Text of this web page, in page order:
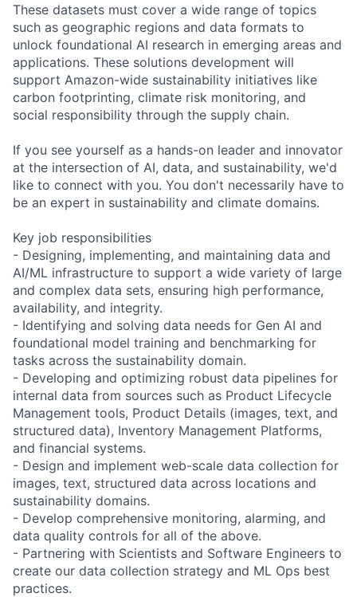
These datasets must cover a wide range of topics
such as geographic regions and data formats to
unlock foundational AI research in emerging areas and
applications. These solutions development will
support Amazon-wide sustainability initiatives like
carbon footprinting, climate risk monitoring, and
social responsibility through the supply chain.
If you see yourself as a hands-on leader and innovator
at the intersection of AI, data, and sustainability, we'd
like to connect with you. You don't necessarily have to
be an expert in sustainability and climate domains.
Key job responsibilities
- Designing, implementing, and maintaining data and
AI/ML infrastructure to support a wide variety of large
and complex data sets, ensuring high performance,
availability, and integrity.
- Identifying and solving data needs for Gen AI and
foundational model training and benchmarking for
tasks across the sustainability domain.
- Developing and optimizing robust data pipelines for
internal data from sources such as Product Lifecycle
Management tools, Product Details (images, text, and
structured data), Inventory Management Platforms,
and financial systems.
- Design and implement web-scale data collection for
images, text, structured data across locations and
sustainability domains.
- Develop comprehensive monitoring, alarming, and
data quality controls for all of the above.
- Partnering with Scientists and Software Engineers to
create our data collection strategy and ML Ops best
practices.